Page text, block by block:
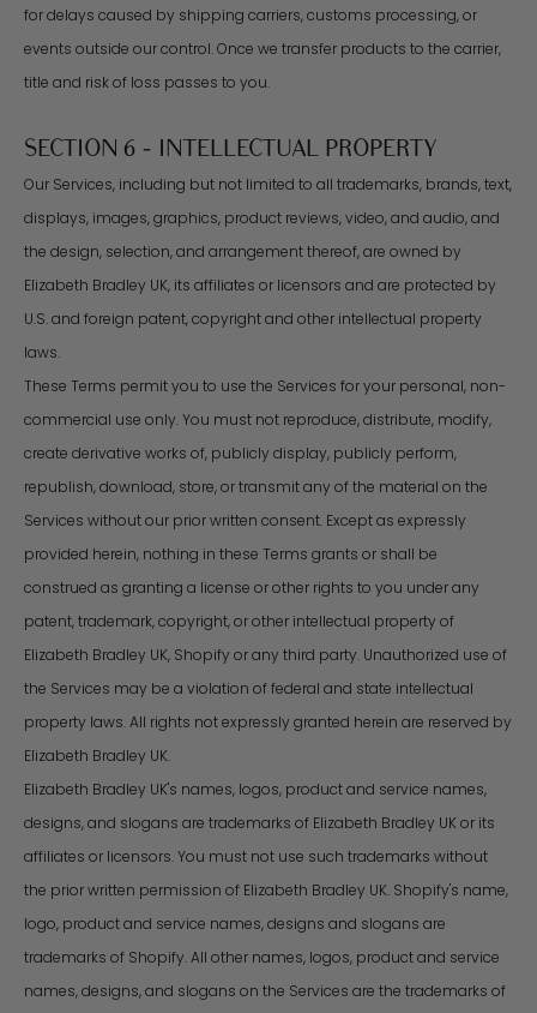
for delays caused by shipping carriers, customs processing, or
events outside our control. Once we transfer products to the carrier,
title and risk of loss passes to you.
SECTION 6 - INTELLECTUAL PROPERTY
Our Services, including but not limited to all trademarks, brands, text,
displays, images, graphics, product reviews, video, and audio, and
the design, selection, and arrangement thereof, are owned by
Elizabeth Bradley UK, its affiliates or licensors and are protected by
U.S. and foreign patent, copyright and other intellectual property
laws.
These Terms permit you to use the Services for your personal, non-
commercial use only. You must not reproduce, distribute, modify,
create derivative works of, publicly display, publicly perform,
republish, download, store, or transmit any of the material on the
Services without our prior written consent. Except as expressly
provided herein, nothing in these Terms grants or shall be
construed as granting a license or other rights to you under any
patent, trademark, copyright, or other intellectual property of
Elizabeth Bradley UK, Shopify or any third party. Unauthorized use of
the Services may be a violation of federal and state intellectual
property laws. All rights not expressly granted herein are reserved by
Elizabeth Bradley UK.
Elizabeth Bradley UK's names, logos, product and service names,
designs, and slogans are trademarks of Elizabeth Bradley UK or its
affiliates or licensors. You must not use such trademarks without
the prior written permission of Elizabeth Bradley UK. Shopify's name,
logo, product and service names, designs and slogans are
trademarks of Shopify. All other names, logos, product and service
names, designs, and slogans on the Services are the trademarks of